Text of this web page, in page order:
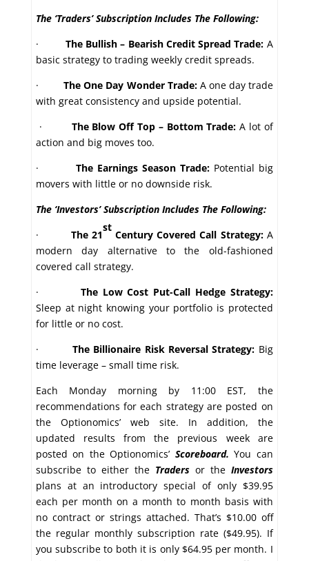
The ‘Traders’ Subscription Includes The Following:
· The Bullish – Bearish Credit Spread Trade: A
basic strategy to trading weekly credit spreads.
·The One Day Wonder Trade:A one day trade
with great consistency and upside potential.
· The Blow Off Top – Bottom Trade: A lot of
action and big moves too.
· The Earnings Season Trade:Potential big
movers with little or no downside risk.
The ‘Investors’ Subscription Includes The Following:
· The 21
st
Century Covered Call Strategy: A
modern day alternative to the old-fashioned
covered call strategy.
· The Low Cost Put-Call Hedge Strategy:
Sleep at night knowing your portfolio is protected
for little or no cost.
· The Billionaire Risk Reversal Strategy: Big
time leverage – small time risk.
Each Monday morning by 11:00 EST, the
recommendations for each strategy are posted on
the Optionomics’ web site. In addition, the
updated results from the previous week are
posted on the Optionomics’ Scoreboard. You can
subscribe to either the Tradersor the Investors
plans at an introductory special of only $39.95
each per month on a month to month basis with
no contract or strings attached. That’s $10.00 off
the regular monthly subscription rate ($49.95). If
you subscribe to both it is only $64.95 per month. I